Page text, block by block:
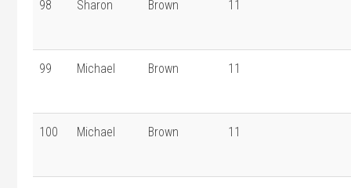
98 Sharon Brown 11
99 Michael Brown 11
100 Michael Brown 11